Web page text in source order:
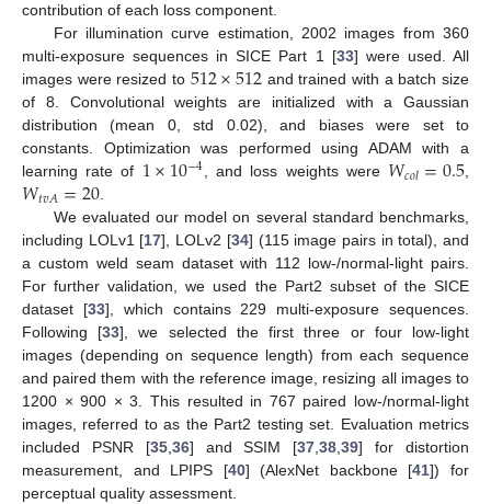
contribution of each loss component.
For illumination curve estimation, 2002 images from 360
multi-exposure sequences in SICE Part 1 [33] were used. All
images were resized to 512×512 and trained with a batch size
of 8. Convolutional weights are initialized with a Gaussian
distribution (mean 0, std 0.02), and biases were set to
constants. Optimization was performed using ADAM with a
learning rate of 1×10−4, and loss weights were 𝑊𝑐𝑜𝑙=0.5,
𝑊𝑡𝑣𝐴=20.
We evaluated our model on several standard benchmarks,
including LOLv1 [17], LOLv2 [34] (115 image pairs in total), and
a custom weld seam dataset with 112 low-/normal-light pairs.
For further validation, we used the Part2 subset of the SICE
dataset [33], which contains 229 multi-exposure sequences.
Following [33], we selected the first three or four low-light
images (depending on sequence length) from each sequence
and paired them with the reference image, resizing all images to
1200 × 900 × 3. This resulted in 767 paired low-/normal-light
images, referred to as the Part2 testing set. Evaluation metrics
included PSNR [35,36] and SSIM [37,38,39] for distortion
measurement, and LPIPS [40] (AlexNet backbone [41]) for
perceptual quality assessment.